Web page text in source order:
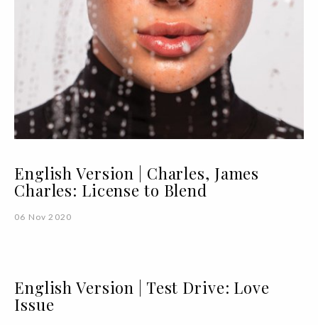
English Version | Charles, James
Charles: License to Blend
06 Nov 2020
English Version | Test Drive: Love
Issue